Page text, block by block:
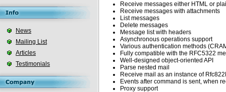
News
Mailing List
Articles
Testimonials
Receive messages either HTML or
Receive messages with attachments
List messages
Delete messages
Message list with headers
Asynchronous operations support
Various authentication methods
Fully compatible with the RFC5322
Well-designed object-oriented API
Parse nested mail
Receive mail as an instance of
Events after command is sent, when
Proxy support